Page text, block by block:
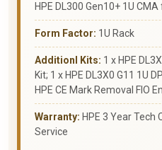
HPE DL300 Gen10+ 1U
Form Factor: 1U Rack
Additionl Kits: 1 x HPE
Kit; 1 x HPE DL3X0 G11 1U
HPE CE Mark Removal FIO
Warranty: HPE 3 Year Tech
Service